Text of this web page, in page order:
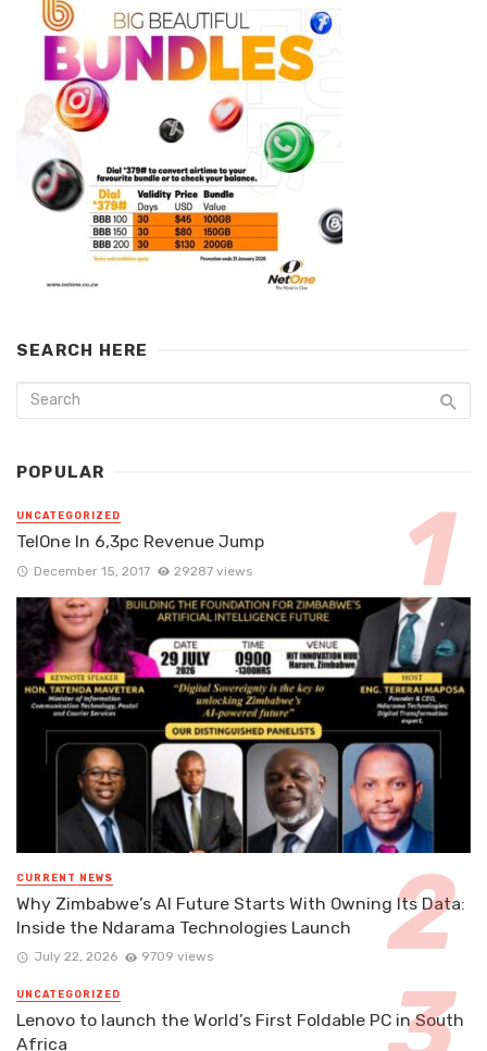
SEARCH HERE
POPULAR
UNCATEGORIZED
TelOne In 6,3pc Revenue Jump
December 15, 2017 29287 views
CURRENT NEWS
Why Zimbabwe’s AI Future Starts With Owning Its Data:
Inside the Ndarama Technologies Launch
July 22, 2026 9709 views
UNCATEGORIZED
Lenovo to launch the World’s First Foldable PC in South
Africa